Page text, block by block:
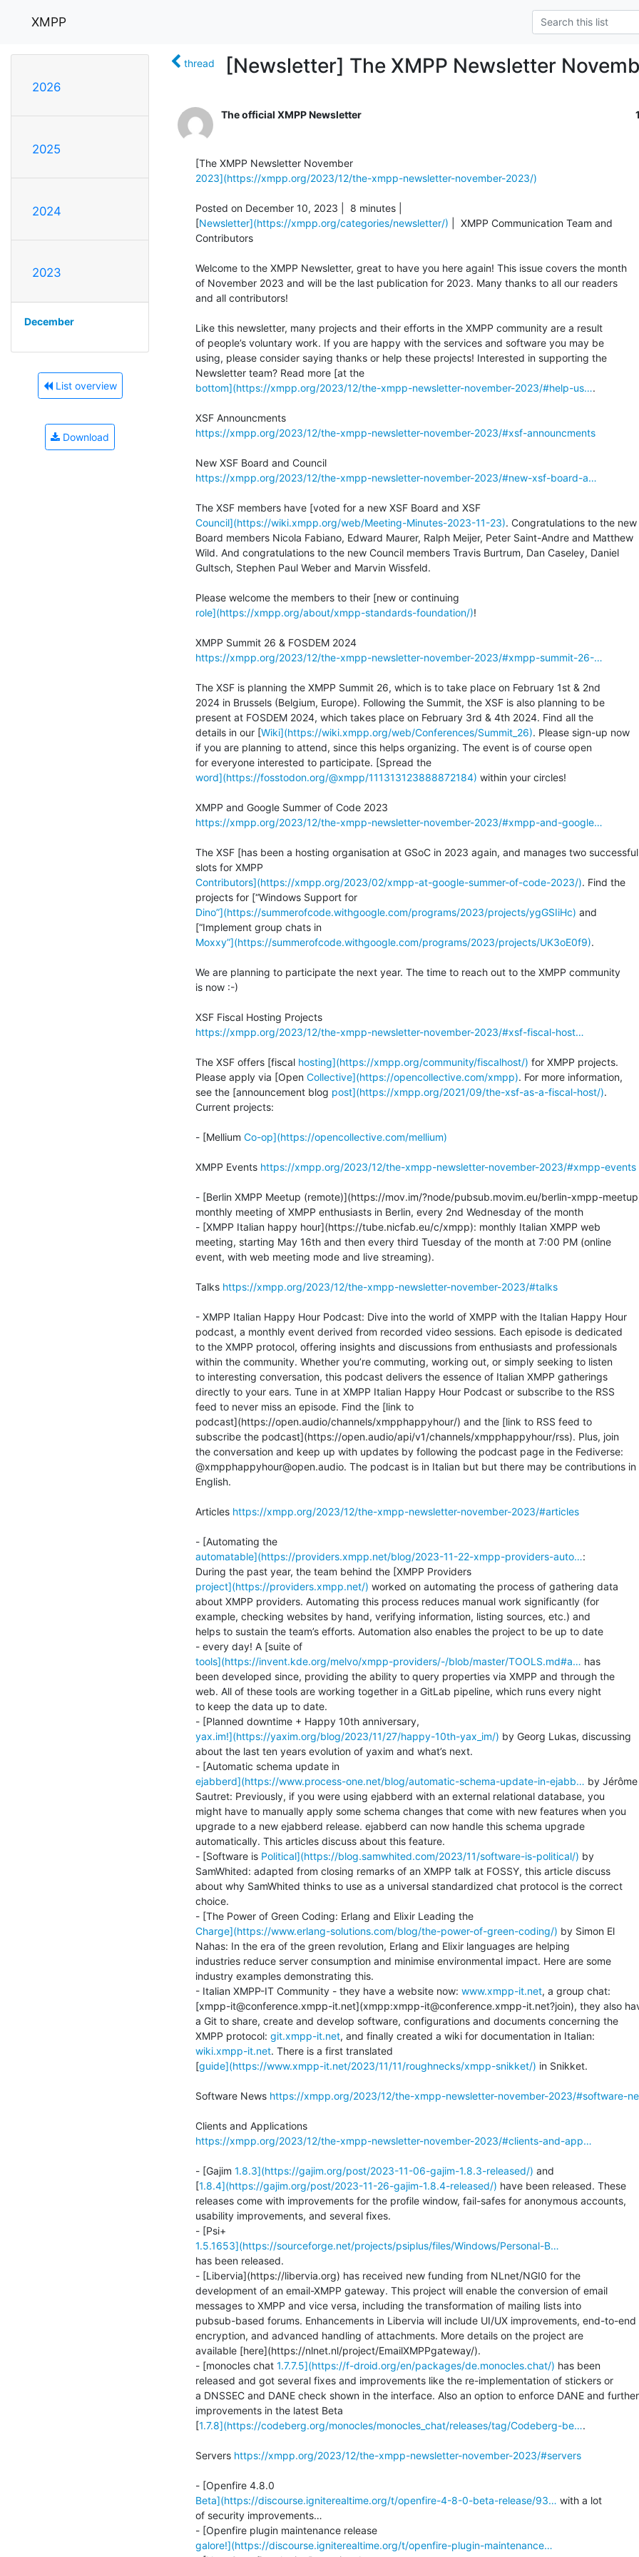
XMPP
2026
2025
2024
2023
December
List overview
Download
thread [Newsletter] The XMPP Newsletter
The official XMPP Newsletter
2023](https://xmpp.org/2023/12/the-xmpp-newsletter-november-2023/)
Posted on December 10, 2023 |  8 minutes |
[Newsletter](https://xmpp.org/categories/newsletter/) |  XMPP Communication Team and
Contributors
Welcome to the XMPP Newsletter, great to have you here again! This issue covers the month
of November 2023 and will be the last publication for 2023. Many thanks to all our readers
and all contributors!
Like this newsletter, many projects and their efforts in the XMPP community are a result
of people’s voluntary work. If you are happy with the services and software you may be
using, please consider saying thanks or help these projects! Interested in supporting the
bottom](https://xmpp.org/2023/12/the-xmpp-newsletter-november-2023/#help-us….
https://xmpp.org/2023/12/the-xmpp-newsletter-november-2023/#xsf-announcments
https://xmpp.org/2023/12/the-xmpp-newsletter-november-2023/#new-xsf-board-a…
Council](https://wiki.xmpp.org/web/Meeting-Minutes-2023-11-23). Congratulations to the new
Board members Nicola Fabiano, Edward Maurer, Ralph Meijer, Peter Saint-Andre and Matthew
Wild. And congratulations to the new Council members Travis Burtrum, Dan Caseley, Daniel
Gultsch, Stephen Paul Weber and Marvin Wissfeld.
role](https://xmpp.org/about/xmpp-standards-foundation/)!
https://xmpp.org/2023/12/the-xmpp-newsletter-november-2023/#xmpp-summit-26-…
The XSF is planning the XMPP Summit 26, which is to take place on February 1st & 2nd
2024 in Brussels (Belgium, Europe). Following the Summit, the XSF is also planning to be
present at FOSDEM 2024, which takes place on February 3rd & 4th 2024. Find all the
details in our [Wiki](https://wiki.xmpp.org/web/Conferences/Summit_26). Please sign-up now
if you are planning to attend, since this helps organizing. The event is of course open
word](https://fosstodon.org/@xmpp/111313123888872184) within your circles!
https://xmpp.org/2023/12/the-xmpp-newsletter-november-2023/#xmpp-and-google…
The XSF [has been a hosting organisation at GSoC in 2023 again, and manages two successful
Contributors](https://xmpp.org/2023/02/xmpp-at-google-summer-of-code-2023/). Find the
Dino”](https://summerofcode.withgoogle.com/programs/2023/projects/ygGSIiHc) and
Moxxy”](https://summerofcode.withgoogle.com/programs/2023/projects/UK3oE0f9).
We are planning to participate the next year. The time to reach out to the XMPP community
is now :-)
https://xmpp.org/2023/12/the-xmpp-newsletter-november-2023/#xsf-fiscal-host…
The XSF offers [fiscal hosting](https://xmpp.org/community/fiscalhost/) for XMPP projects.
Please apply via [Open Collective](https://opencollective.com/xmpp). For more information,
see the [announcement blog post](https://xmpp.org/2021/09/the-xsf-as-a-fiscal-host/).
Current projects:
- [Mellium Co-op](https://opencollective.com/mellium)
XMPP Events https://xmpp.org/2023/12/the-xmpp-newsletter-november-2023/#xmpp-events
- [Berlin XMPP Meetup (remote)](https://mov.im/?node/pubsub.movim.eu/berlin-xmpp-
monthly meeting of XMPP enthusiasts in Berlin, every 2nd Wednesday of the month
- [XMPP Italian happy hour](https://tube.nicfab.eu/c/xmpp): monthly Italian XMPP web
meeting, starting May 16th and then every third Tuesday of the month at 7:00 PM (online
event, with web meeting mode and live streaming).
Talks https://xmpp.org/2023/12/the-xmpp-newsletter-november-2023/#talks
- XMPP Italian Happy Hour Podcast: Dive into the world of XMPP with the Italian Happy Hour
podcast, a monthly event derived from recorded video sessions. Each episode is dedicated
to the XMPP protocol, offering insights and discussions from enthusiasts and professionals
within the community. Whether you’re commuting, working out, or simply seeking to listen
to interesting conversation, this podcast delivers the essence of Italian XMPP gatherings
directly to your ears. Tune in at XMPP Italian Happy Hour Podcast or subscribe to the RSS
feed to never miss an episode. Find the [link to
podcast](https://open.audio/channels/xmpphappyhour/) and the [link to RSS feed to
subscribe the podcast](https://open.audio/api/v1/channels/xmpphappyhour/rss). Plus, join
the conversation and keep up with updates by following the podcast page in the Fediverse:
@xmpphappyhour@open.audio. The podcast is in Italian but but there may be contributions in
English.
Articles https://xmpp.org/2023/12/the-xmpp-newsletter-november-2023/#articles
automatable](https://providers.xmpp.net/blog/2023-11-22-xmpp-providers-auto…:
project](https://providers.xmpp.net/) worked on automating the process of gathering data
about XMPP providers. Automating this process reduces manual work significantly (for
example, checking websites by hand, verifying information, listing sources, etc.) and
helps to sustain the team’s efforts. Automation also enables the project to be up to date
tools](https://invent.kde.org/melvo/xmpp-providers/-/blob/master/TOOLS.md#a… has
been developed since, providing the ability to query properties via XMPP and through the
web. All of these tools are working together in a GitLab pipeline, which runs every night
to keep the data up to date.
yax.im!](https://yaxim.org/blog/2023/11/27/happy-10th-yax_im/) by Georg Lukas, discussing
about the last ten years evolution of yaxim and what’s next.
ejabberd](https://www.process-one.net/blog/automatic-schema-update-in-ejabb… by Jérôme
Sautret: Previously, if you were using ejabberd with an external relational database, you
might have to manually apply some schema changes that come with new features when you
upgrade to a new ejabberd release. ejabberd can now handle this schema upgrade
automatically. This articles discuss about this feature.
- [Software is Political](https://blog.samwhited.com/2023/11/software-is-political/) by
SamWhited: adapted from closing remarks of an XMPP talk at FOSSY, this article discuss
about why SamWhited thinks to use as a universal standardized chat protocol is the correct
choice.
Charge](https://www.erlang-solutions.com/blog/the-power-of-green-coding/) by Simon El
Nahas: In the era of the green revolution, Erlang and Elixir languages are helping
industries reduce server consumption and minimise environmental impact. Here are some
industry examples demonstrating this.
- Italian XMPP-IT Community - they have a website now: www.xmpp-it.net, a group chat:
[xmpp-it@conference.xmpp-it.net](xmpp:xmpp-it@conference.xmpp-it.net?join), they also
a Git to share, create and develop software, configurations and documents concerning the
XMPP protocol: git.xmpp-it.net
wiki.xmpp-it.net. There is a first translated
[guide](https://www.xmpp-it.net/2023/11/11/roughnecks/xmpp-snikket/) in Snikket.
Software News https://xmpp.org/2023/12/the-xmpp-newsletter-november-2023/#software-
https://xmpp.org/2023/12/the-xmpp-newsletter-november-2023/#clients-and-app…
- [Gajim 1.8.3](https://gajim.org/post/2023-11-06-gajim-1.8.3-released/) and
[1.8.4](https://gajim.org/post/2023-11-26-gajim-1.8.4-released/) have been released. These
releases come with improvements for the profile window, fail-safes for anonymous accounts,
usability improvements, and several fixes.
1.5.1653](https://sourceforge.net/projects/psiplus/files/Windows/Personal-B…
has been released.
- [Libervia](https://libervia.org) has received new funding from NLnet/NGI0 for the
development of an email-XMPP gateway. This project will enable the conversion of email
messages to XMPP and vice versa, including the transformation of mailing lists into
pubsub-based forums. Enhancements in Libervia will include UI/UX improvements, end-to-end
encryption, and advanced handling of attachments. More details on the project are
available [here](https://nlnet.nl/project/EmailXMPPgateway/).
- [monocles chat 1.7.7.5](https://f-droid.org/en/packages/de.monocles.chat/) has been
released and got several fixes and improvements like the re-implementation of stickers or
a DNSSEC and DANE check shown in the interface. Also an option to enforce DANE and further
improvements in the latest Beta
[1.7.8](https://codeberg.org/monocles/monocles_chat/releases/tag/Codeberg-be….
Servers https://xmpp.org/2023/12/the-xmpp-newsletter-november-2023/#servers
Beta](https://discourse.igniterealtime.org/t/openfire-4-8-0-beta-release/93… with a lot
of security improvements…
galore!](https://discourse.igniterealtime.org/t/openfire-plugin-maintenance…